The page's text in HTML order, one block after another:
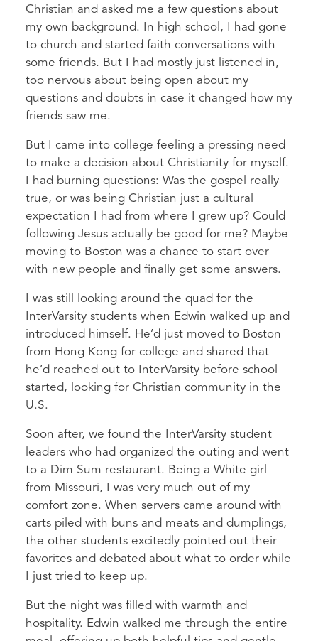
Christian and asked me a few questions about
my own background. In high school, I had gone
to church and started faith conversations with
some friends. But I had mostly just listened in,
too nervous about being open about my
questions and doubts in case it changed how my
friends saw me.
But I came into college feeling a pressing need
to make a decision about Christianity for myself.
I had burning questions: Was the gospel really
true, or was being Christian just a cultural
expectation I had from where I grew up? Could
following Jesus actually be good for me? Maybe
moving to Boston was a chance to start over
with new people and finally get some answers.
I was still looking around the quad for the
InterVarsity students when Edwin walked up and
introduced himself. He’d just moved to Boston
from Hong Kong for college and shared that
he’d reached out to InterVarsity before school
started, looking for Christian community in the
U.S.
Soon after, we found the InterVarsity student
leaders who had organized the outing and went
to a Dim Sum restaurant. Being a White girl
from Missouri, I was very much out of my
comfort zone. When servers came around with
carts piled with buns and meats and dumplings,
the other students excitedly pointed out their
favorites and debated about what to order while
I just tried to keep up.
But the night was filled with warmth and
hospitality. Edwin walked me through the entire